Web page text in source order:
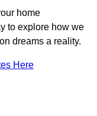
home
to explore how we
dreams a reality.
Here